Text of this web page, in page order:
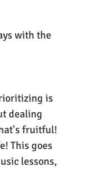
with the
is
dealing
fruitful!
This goes
lessons,